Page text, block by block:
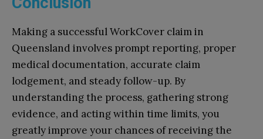
Making a successful WorkCover claim in
Queensland involves prompt reporting, proper
medical documentation, accurate claim
lodgement, and steady follow-up. By
understanding the process, gathering strong
evidence, and acting within time limits, you
greatly improve your chances of receiving the